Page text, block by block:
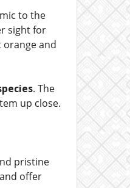
to the
sight for
and
. The
up close.
pristine
offer